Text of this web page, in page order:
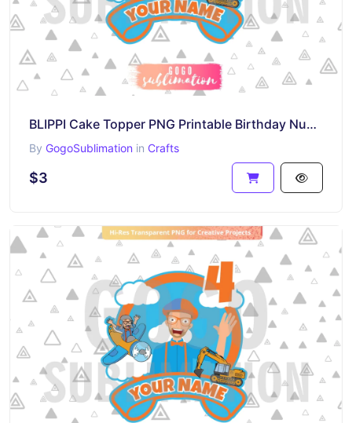
BLIPPI Cake Topper PNG Printable Birthday Number 5
By GogoSublimation in Crafts
$3